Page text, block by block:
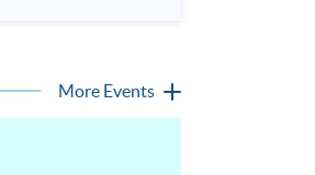
More Events